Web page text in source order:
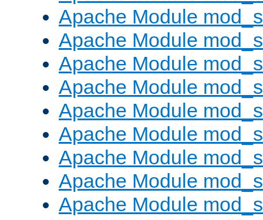
Apache Module
Apache Module
Apache Module
Apache Module
Apache Module
Apache Module
Apache Module
Apache Module
Apache Module